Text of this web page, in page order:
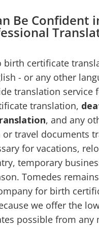
Be Confident
birth certificate
- or any other
translation service
translation,
, and any
travel documents
for vacations,
temporary
Tomedes
for birth
we offer the
possible from any